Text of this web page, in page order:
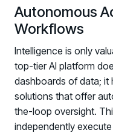
Autonomous
Workflows
Intelligence is only
top-tier AI platform
dashboards of data; it
solutions that offer
the-loop oversight.
independently